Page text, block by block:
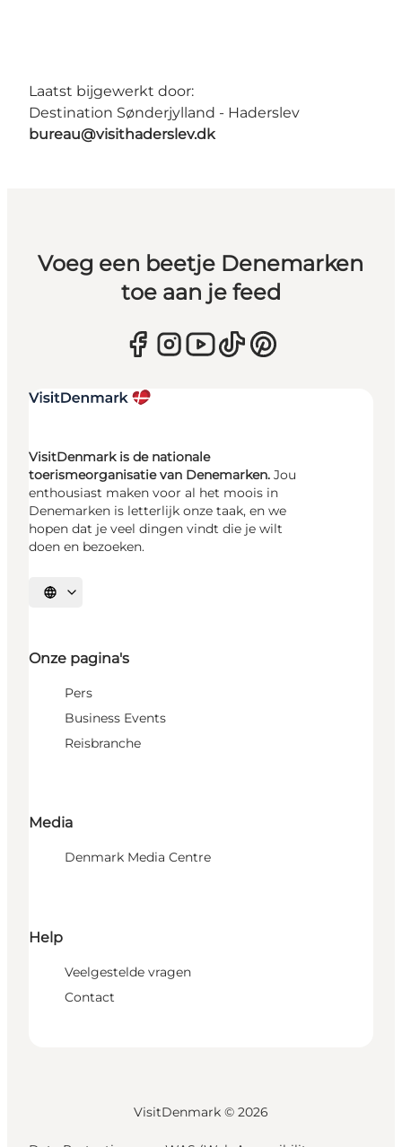
Laatst bijgewerkt door:
Destination Sønderjylland - Haderslev
bureau@visithaderslev.dk
Voeg een beetje Denemarken
toe aan je feed
VisitDenmark is de nationale
toerismeorganisatie van Denemarken. Jou
enthousiast maken voor al het moois in
Denemarken is letterlijk onze taak, en we
hopen dat je veel dingen vindt die je wilt
doen en bezoeken.
Selecteer taal
Onze pagina's
Pers
Business Events
Reisbranche
Media
Denmark Media Centre
Help
Veelgestelde vragen
Contact
VisitDenmark © 2026